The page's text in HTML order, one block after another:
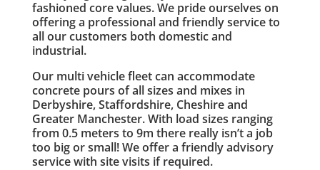
fashioned core values. We pride ourselves on
offering a professional and friendly service to
all our customers both domestic and
industrial.
Our multi vehicle fleet can accommodate
concrete pours of all sizes and mixes in
Derbyshire, Staffordshire, Cheshire and
Greater Manchester. With load sizes ranging
from 0.5 meters to 9m there really isn’t a job
too big or small! We offer a friendly advisory
service with site visits if required.